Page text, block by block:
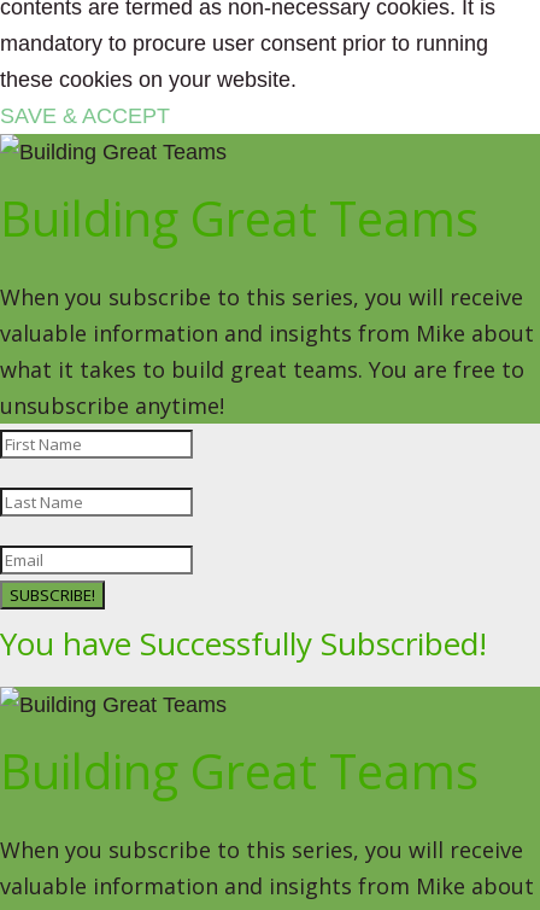
contents are termed as non-necessary cookies. It is
mandatory to procure user consent prior to running
these cookies on your website.
SAVE & ACCEPT
Building Great Teams
When you subscribe to this series, you will receive
valuable information and insights from Mike about
what it takes to build great teams. You are free to
unsubscribe anytime!
SUBSCRIBE!
You have Successfully Subscribed!
Building Great Teams
When you subscribe to this series, you will receive
valuable information and insights from Mike about